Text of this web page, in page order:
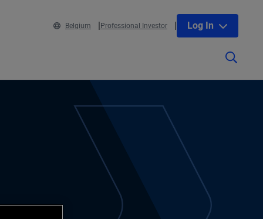
Belgium Professional Investor Log In